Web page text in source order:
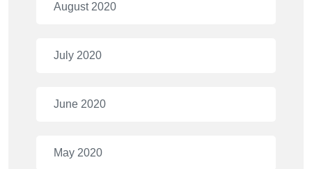
August 2020
July 2020
June 2020
May 2020